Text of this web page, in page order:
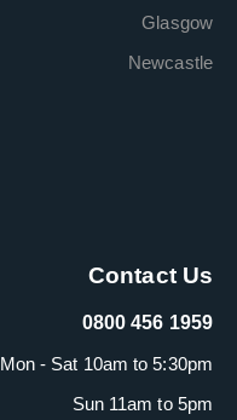
Glasgow
Newcastle
Contact Us
0800 456 1959
Mon - Sat 10am to 5:30pm
Sun 11am to 5pm